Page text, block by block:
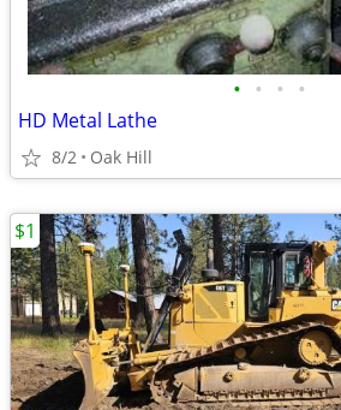
• • • •
HD Metal Lathe
8/2 Oak Hill
$1